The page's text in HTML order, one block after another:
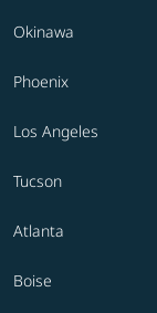
Okinawa
Phoenix
Los Angeles
Tucson
Atlanta
Boise